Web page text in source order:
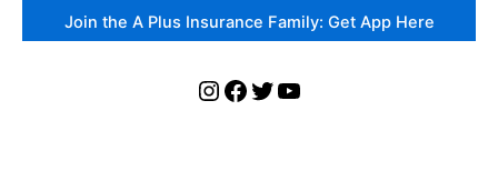
Join the A Plus Insurance Family: Get App Here
Instagram
Facebook
Twitter
YouTube